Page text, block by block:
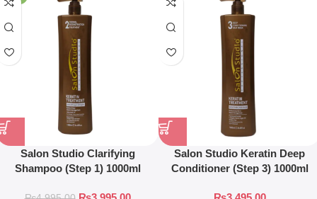
Salon Studio Clarifying
Shampoo (Step 1) 1000ml
Salon Studio Keratin Deep
Conditioner (Step 3) 1000ml